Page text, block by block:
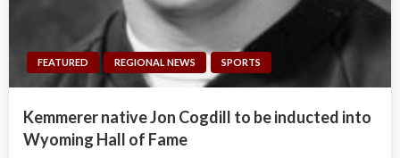
FEATURED REGIONAL NEWS SPORTS
Kemmerer native Jon Cogdill to be inducted into
Wyoming Hall of Fame